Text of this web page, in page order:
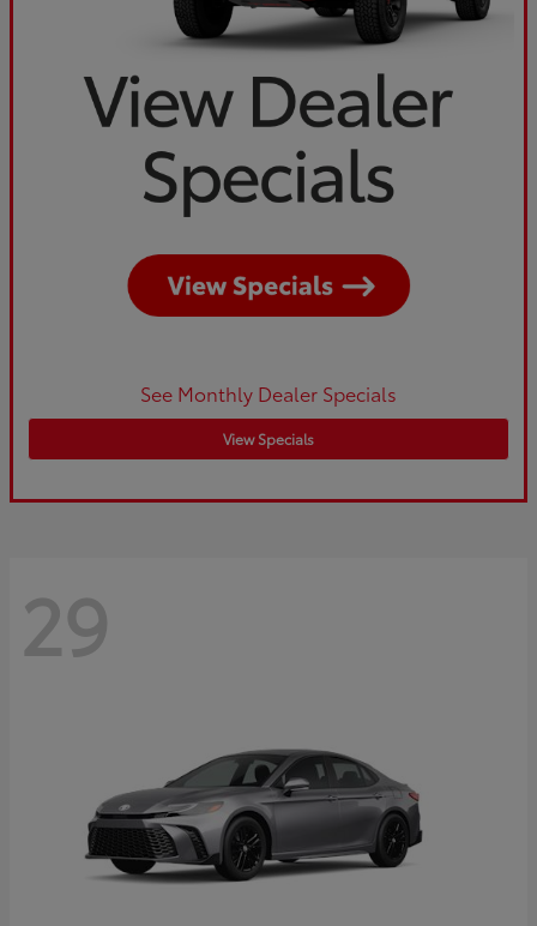
See Monthly Dealer Specials
View Specials
29